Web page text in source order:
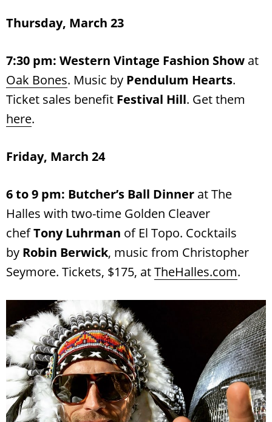
Thursday, March 23
7:30 pm: Western Vintage Fashion Show at
Oak Bones. Music by Pendulum Hearts.
Ticket sales benefit Festival Hill. Get them
here.
Friday, March 24
6 to 9 pm: Butcher’s Ball Dinner at The
Halles with two-time Golden Cleaver
chefTony Luhrman of El Topo. Cocktails
by Robin Berwick, music from Christopher
Seymore. Tickets, $175, atTheHalles.com.